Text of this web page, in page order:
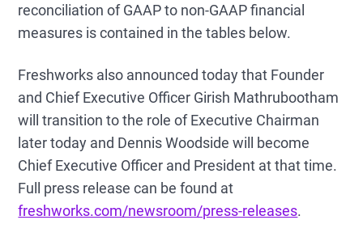
reconciliation of GAAP to non-GAAP financial
measures is contained in the tables below.
Freshworks also announced today that Founder
and Chief Executive Officer Girish Mathrubootham
will transition to the role of Executive Chairman
later today and Dennis Woodside will become
Chief Executive Officer and President at that time.
Full press release can be found at
freshworks.com/newsroom/press-releases.